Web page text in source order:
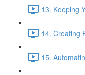
13. Keeping
14. Creating
15.